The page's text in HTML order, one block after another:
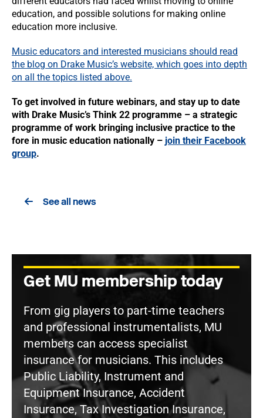
education, and possible solutions for making online
education more inclusive.
Music educators and interested musicians should read
the blog on Drake Music’s website, which goes into depth
on all the topics listed above.
To get involved in future webinars, and stay up to date
with Drake Music’s Think 22 programme – a strategic
programme of work bringing inclusive practice to the
fore in music education nationally – join their Facebook
group.
See all news
Get MU membership today
From gig players to part-time teachers
and professional instrumentalists, MU
members can access specialist
insurance for musicians. This includes
Public Liability, Instrument and
Equipment Insurance, Accident
Insurance, Tax Investigation Insurance,